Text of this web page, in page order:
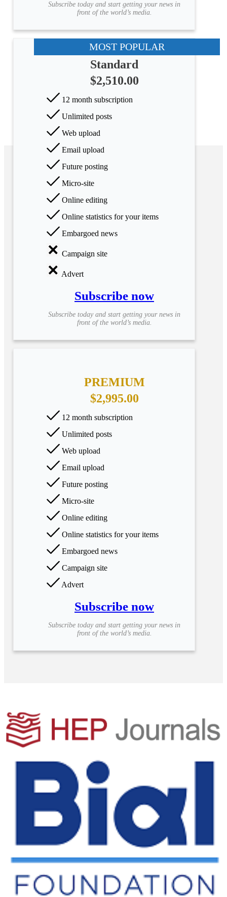
Subscribe today and start getting your news in
front of the world’s media.
MOST POPULAR
Standard
$2,510.00
12 month subscription
Unlimited posts
Web upload
Email upload
Future posting
Micro-site
Online editing
Online statistics for your items
Embargoed news
Campaign site
Advert
Subscribe now
Subscribe today and start getting your news in
front of the world’s media.
PREMIUM
$2,995.00
12 month subscription
Unlimited posts
Web upload
Email upload
Future posting
Micro-site
Online editing
Online statistics for your items
Embargoed news
Campaign site
Advert
Subscribe now
Subscribe today and start getting your news in
front of the world’s media.